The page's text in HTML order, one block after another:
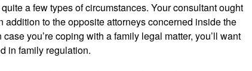
a few types of circumstances. Your consultant ought
to the opposite attorneys concerned inside the
you’re coping with a family legal matter, you’ll want
in family regulation.